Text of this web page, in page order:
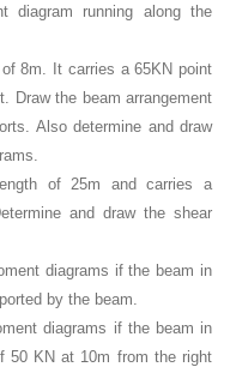
diagram running along the
8m. It carries a 65KN point
Draw the beam arrangement
Also determine and draw
of 25m and carries a
and draw the shear
diagrams if the beam in
by the beam.
diagrams if the beam in
50 KN at 10m from the right